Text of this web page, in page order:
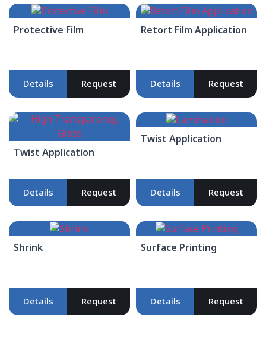
Protective Film
Details Request
Retort Film Application
Details Request
Twist Application
Details Request
Twist Application
Details Request
Shrink
Details Request
Surface Printing
Details Request